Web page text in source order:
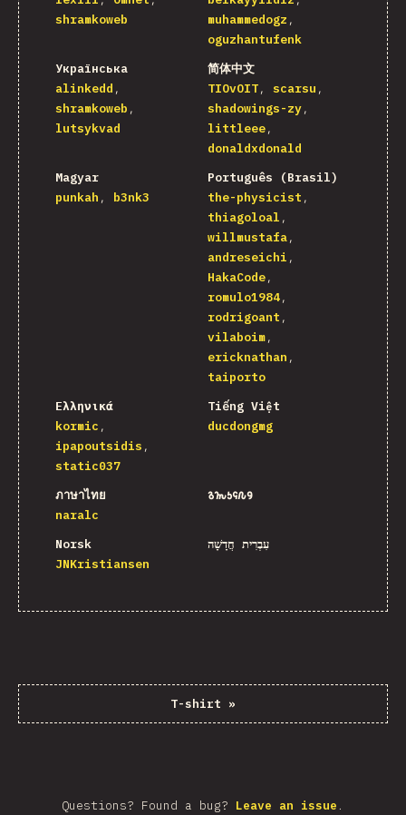
shramkoweb
muhammedogz
oguzhantufenk
Українська
alinkedd
shramkoweb
lutsykvad
简体中文
TIOvOIT
scarsu
shadowings-zy
littleee
donaldxdonald
Magyar
punkah
b3nk3
Português (Brasil)
the-physicist
thiagoloal
willmustafa
andreseichi
HakaCode
romulo1984
rodrigoant
vilaboim
ericknathan
taiporto
Ελληνικά
kormic
ipapoutsidis
static037
Tiếng Việt
ducdongmg
ภาษาไทย
naralc
𐒈𐒝𐒑𐒛𐒐𐒘
Norsk
JNKristiansen
עִבְרִית חֲדָשָׁה
T-shirt »
Questions? Found a bug? Leave an issue .